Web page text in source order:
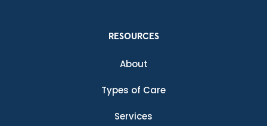
RESOURCES
About
Types of Care
Services